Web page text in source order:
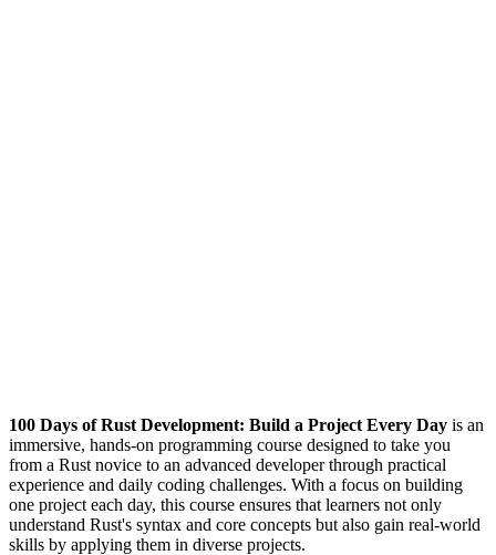
100 Days of Rust Development: Build a Project Every Day is an
immersive, hands-on programming course designed to take you
from a Rust novice to an advanced developer through practical
experience and daily coding challenges. With a focus on building
one project each day, this course ensures that learners not only
understand Rust's syntax and core concepts but also gain real-world
skills by applying them in diverse projects.